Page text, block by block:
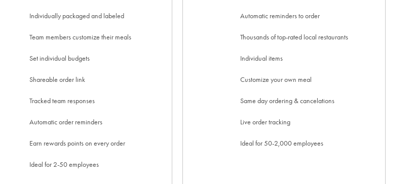
Individually packaged and labeled
Team members customize their meals
Set individual budgets
Shareable order link
Tracked team responses
Automatic order reminders
Earn rewards points on every order
Ideal for 2-50 employees
Automatic reminders to order
Thousands of top-rated local restaurants
Individual items
Customize your own meal
Same day ordering & cancelations
Live order tracking
Ideal for 50-2,000 employees